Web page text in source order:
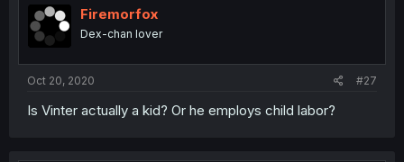
Firemorfox
Dex-chan lover
Oct 20, 2020 #27
Is Vinter actually a kid? Or he employs child labor?